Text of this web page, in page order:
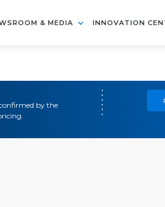
& MEDIA INNOVATION
by the